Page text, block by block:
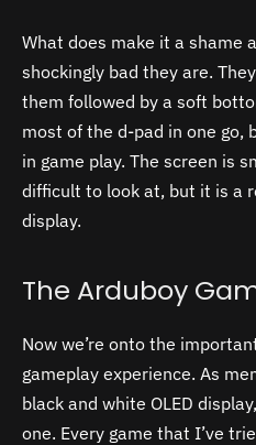
What does make it a shame
shockingly bad they are.
them followed by a soft
most of the d-pad in one go,
in game play. The screen is
difficult to look at, but it is a
display.
The Arduboy
Now we’re onto the
gameplay experience. As
black and white OLED
one. Every game that I’ve